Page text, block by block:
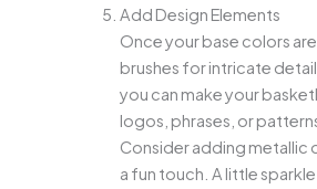
Add Design Elements
Once your base colors
brushes for intricate
you can make your
logos, phrases, or
Consider adding metallic
a fun touch. A little